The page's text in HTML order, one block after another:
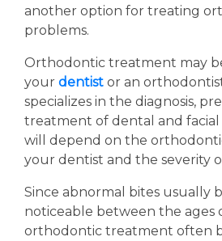
another option for treating
problems.
Orthodontic treatment may
your dentist or an
specializes in the diagnosis,
treatment of dental and facial
will depend on the
your dentist and the severity
Since abnormal bites usually
noticeable between the ages
orthodontic treatment often